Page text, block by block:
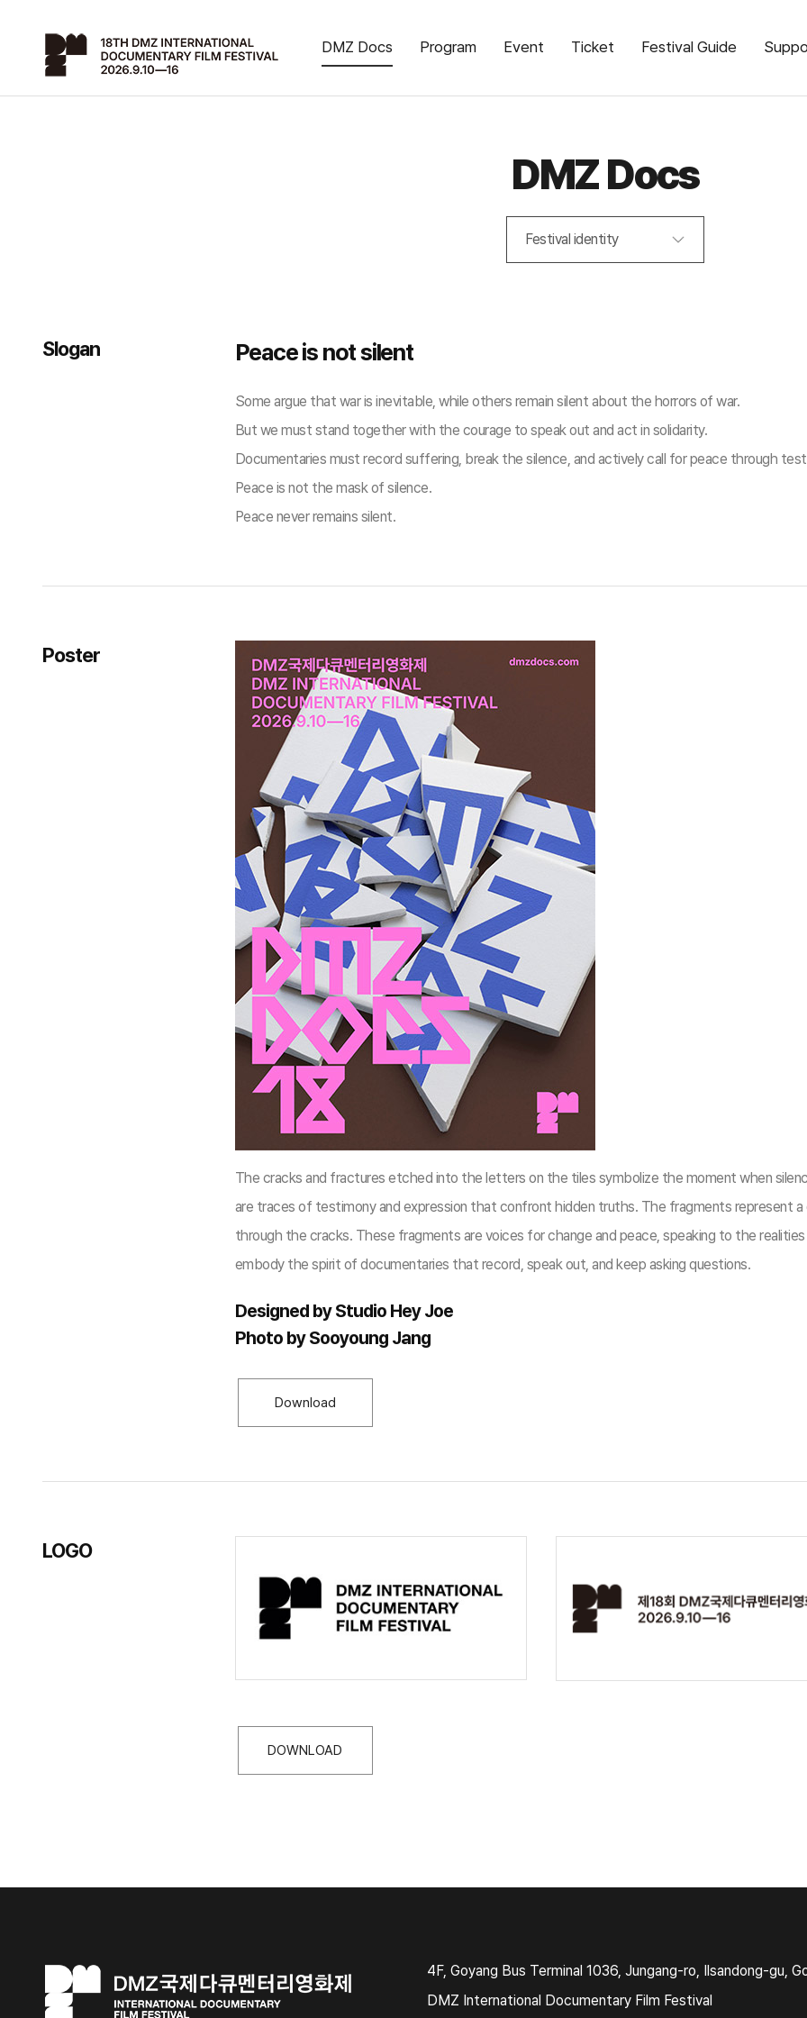
DMZ Docs Program Event Ticket Festival Guide
DMZ Docs
Festival identity
Slogan Peace is not silent
Some argue that war is inevitable, while others remain silent about the horrors of war.
But we must stand together with the courage to speak out and act in solidarity.
Documentaries must record suffering, break the silence, and actively call for peace through
Peace is not the mask of silence.
Peace never remains silent.
Poster
The cracks and fractures etched into the letters on the tiles symbolize the moment when
are traces of testimony and expression that confront hidden truths. The fragments represent a
through the cracks. These fragments are voices for change and peace, speaking to the
embody the spirit of documentaries that record, speak out, and keep asking questions.
Designed by Studio Hey Joe
Photo by Sooyoung Jang
Download
LOGO
DOWNLOAD
4F, Goyang Bus Terminal 1036, Jungang-ro, Ilsandong-gu,
DMZ International Documentary Film Festival